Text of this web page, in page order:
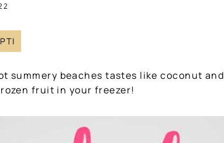
summery beaches tastes like coconut and
fruit in your freezer!